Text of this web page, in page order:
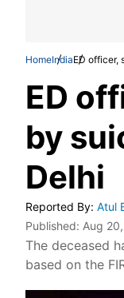
HomeIndiaED officer,
ED
by
Delhi
Reported By: Atul
Published: Aug
The deceased
based on the